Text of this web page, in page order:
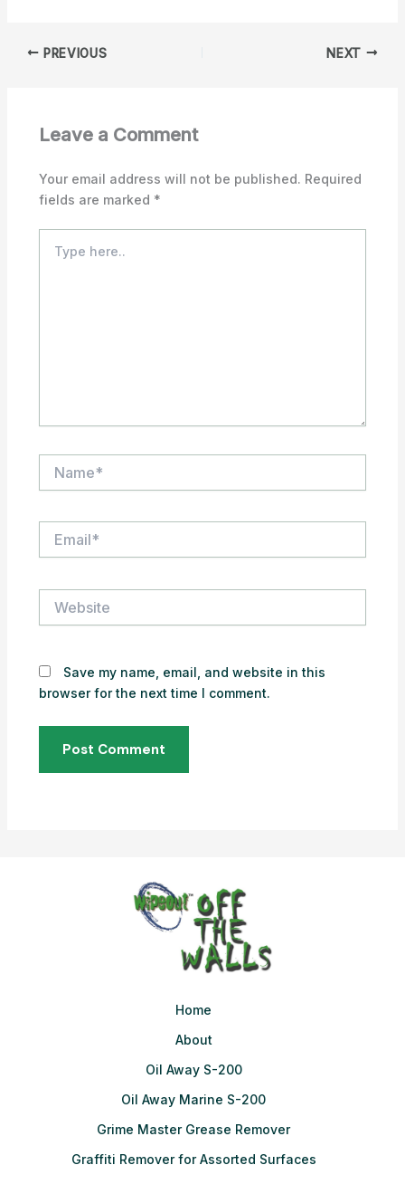
PREVIOUS NEXT
Leave a Comment
Your email address will not be published. Required
fields are marked *
here..
Save my name, email, and website in this
browser for the next time I comment.
Home
About
Oil Away S-200
Oil Away Marine S-200
Grime Master Grease Remover
Graffiti Remover for Assorted Surfaces